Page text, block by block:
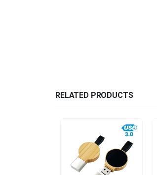
RELATED PRODUCTS